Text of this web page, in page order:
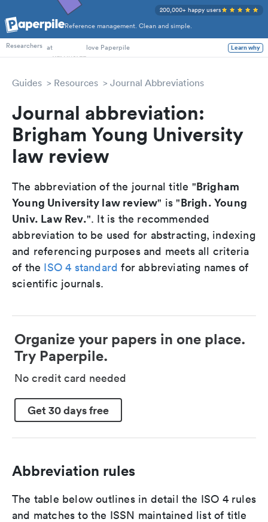
Reference management. Clean and simple.
200,000+ happy users
PhD Students
Researchers at love Paperpile Learn why
Guides Resources Journal Abbreviations
Journal abbreviation:
Brigham Young University
law review
The abbreviation of the journal title "Brigham
Young University law review" is "Brigh. Young
Univ. Law Rev.". It is the recommended
abbreviation to be used for abstracting, indexing
and referencing purposes and meets all criteria
of the ISO 4 standard for abbreviating names of
scientific journals.
Organize your papers in one place.
Try Paperpile.
No credit card needed
Get 30 days free
Abbreviation rules
The table below outlines in detail the ISO 4 rules
and matches to the ISSN maintained list of title